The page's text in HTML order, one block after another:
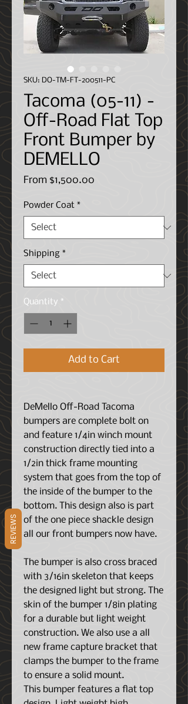
SKU: DO-TM-FT-200511-PC
Tacoma (05-11) -
Off-Road Flat Top
Front Bumper by
DEMELLO
From $1,500.00
Powder Coat *
Shipping *
Quantity *
Add to Cart
DeMello Off-Road Tacoma
bumpers are complete bolt on
and feature 1/4in winch mount
construction directly tied into a
1/2in thick frame mounting
system that goes from the top of
the inside of the bumper to the
bottom. This design also is part
of the one piece shackle design
all our front bumpers now have.
The bumper is also cross braced
with 3/16in skeleton that keeps
the designed light but strong. The
skin of the bumper 1/8in plating
for a durable but light weight
construction. We also use a all
new frame capture bracket that
clamps the bumper to the frame
to ensure a solid mount.
This bumper features a flat top
REVIEWS